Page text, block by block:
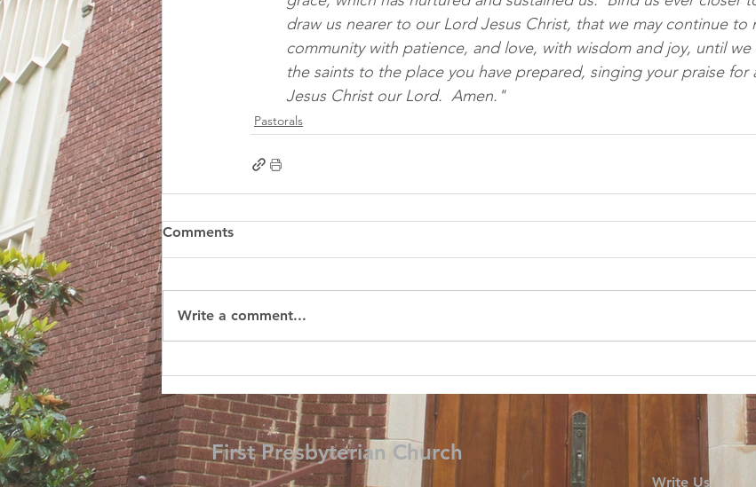
draw us nearer to our Lord Jesus Christ, that we may continue to
community with patience, and love, with wisdom and joy, until
the saints to the place you have prepared, singing your praise for
Jesus Christ our Lord.  Amen."
Pastorals
Comments
Write a comment...
First Presbyterian Church
Write Us